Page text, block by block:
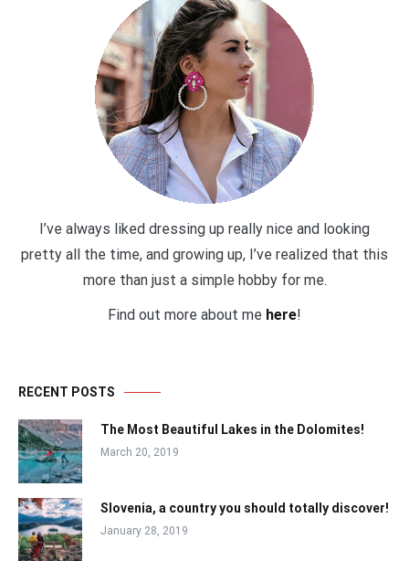
I’ve always liked dressing up really nice and looking
pretty all the time, and growing up, I’ve realized that this
more than just a simple hobby for me.
Find out more about me here!
RECENT POSTS
The Most Beautiful Lakes in the Dolomites!
March 20, 2019
Slovenia, a country you should totally discover!
January 28, 2019